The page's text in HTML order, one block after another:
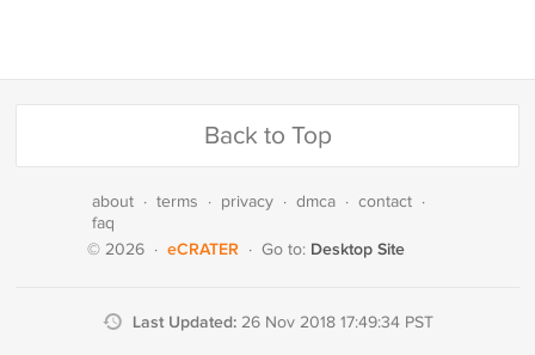
Back to Top
about · terms · privacy · dmca · contact ·
faq
© 2026 · eCRATER · Go to: Desktop Site
Last Updated: 26 Nov 2018 17:49:34 PST